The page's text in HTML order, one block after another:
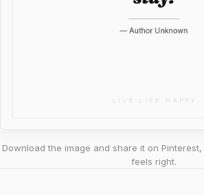
Download the image and share it on
feels right.